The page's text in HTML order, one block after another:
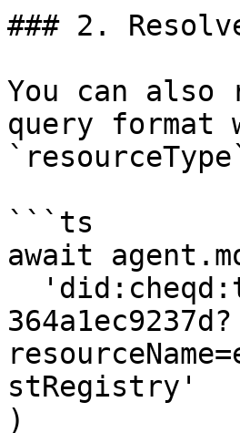
### 2.
You can also
query format
```ts
await
364a1ec9237d?
stRegistry'
)